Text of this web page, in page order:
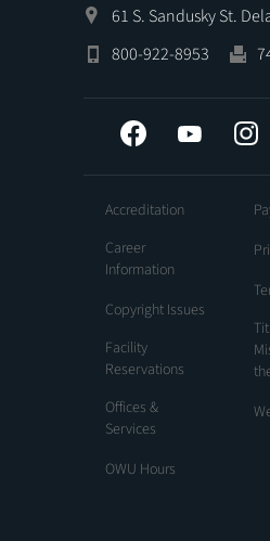
61 S. Sandusky St.
800-922-8953
Facebook YouTube
Accreditation
Career
Information
Copyright Issues
Facility
Reservations
Offices &
Services
OWU Hours